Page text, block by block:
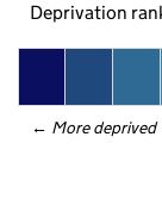
Deprivation
← More deprived